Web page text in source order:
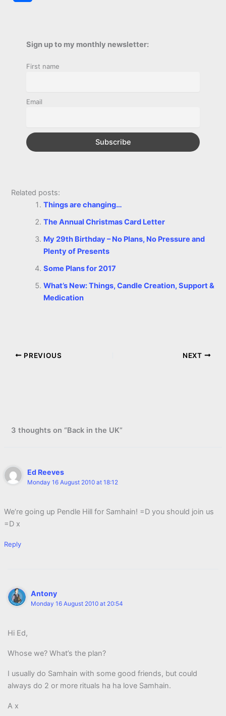
b
o
k
e
n
t
s
e
L
r
e
Sign up to my monthly newsletter:
First name
Email
Related posts:
Things are changing…
The Annual Christmas Card Letter
My 29th Birthday – No Plans, No Pressure and
Plenty of Presents
Some Plans for 2017
What’s New: Things, Candle Creation, Support &
Medication
PREVIOUS NEXT
3 thoughts on “Back in the UK”
Ed Reeves
Monday 16 August 2010 at 18:12
We’re going up Pendle Hill for Samhain! =D you should join us
=D x
Reply
Antony
Monday 16 August 2010 at 20:54
Hi Ed,
Whose we? What’s the plan?
I usually do Samhain with some good friends, but could
always do 2 or more rituals ha ha love Samhain.
A x